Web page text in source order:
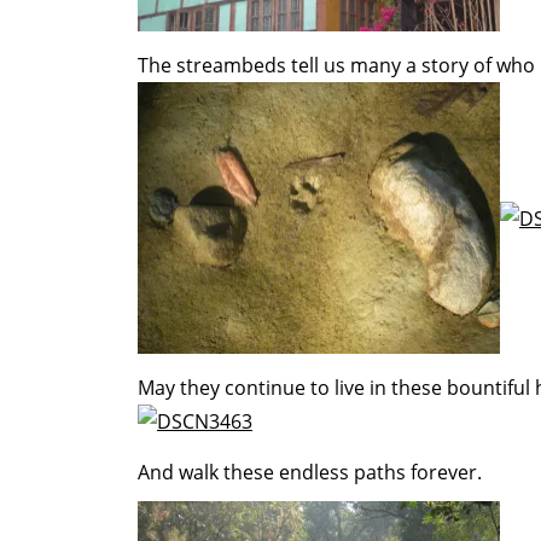
The streambeds tell us many a story of
May they continue to live in these bountiful
And walk these endless paths forever.